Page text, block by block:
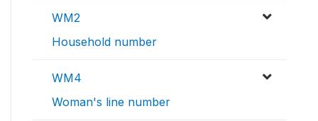
WM2
Household number
WM4
Woman's line number